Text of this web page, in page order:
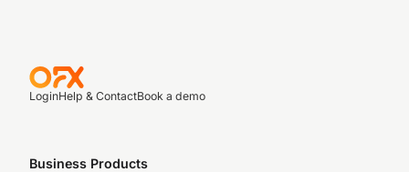
LoginHelp & ContactBook a demo
Business Products